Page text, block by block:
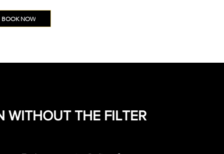
BOOK NOW
WITHOUT THE FILTER